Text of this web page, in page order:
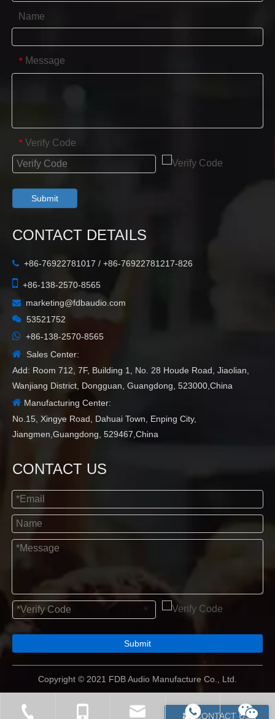
CONTACT US
Name
* Message
* Verify Code
Submit
CONTACT DETAILS
 +86-76922781017 / +86-76922781217-826
 +86-138-2570-8565
 marketing@fdbaudio.com
 53521752
 +86-138-2570-8565
 Sales Center:
Add: Room 712, 7F, Building 1, No. 28 Houde Road, Jiaolian,
Wanjiang District, Dongguan, Guangdong, 523000,China
 Manufacturing Center:
No.15, Xingye Road, Dahuai Town, Enping City,
Jiangmen,Guangdong, 529467,China
CONTACT US
Submit
Copyright © 2021 FDB Audio Manufacture Co., Ltd.